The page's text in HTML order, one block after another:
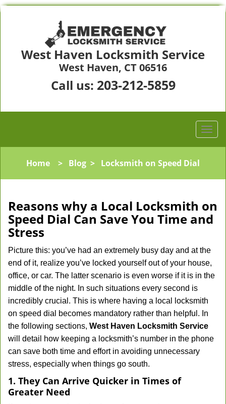
West Haven Locksmith Service
West Haven, CT 06516
Call us: 203-212-5859
Home > Blog > Locksmith on Speed Dial
Reasons why a Local Locksmith on
Speed Dial Can Save You Time and
Stress
Picture this: you’ve had an extremely busy day and at the
end of it, realize you’ve locked yourself out of your house,
office, or car. The latter scenario is even worse if it is in the
middle of the night. In such situations every second is
incredibly crucial. This is where having a local locksmith
on speed dial becomes mandatory rather than helpful. In
the following sections, West Haven Locksmith Service
will detail how keeping a locksmith’s number in the phone
can save both time and effort in avoiding unnecessary
stress, especially when things go south.
1. They Can Arrive Quicker in Times of
Greater Need